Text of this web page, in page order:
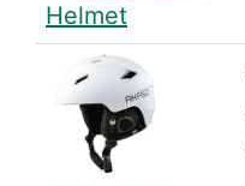
Helmet